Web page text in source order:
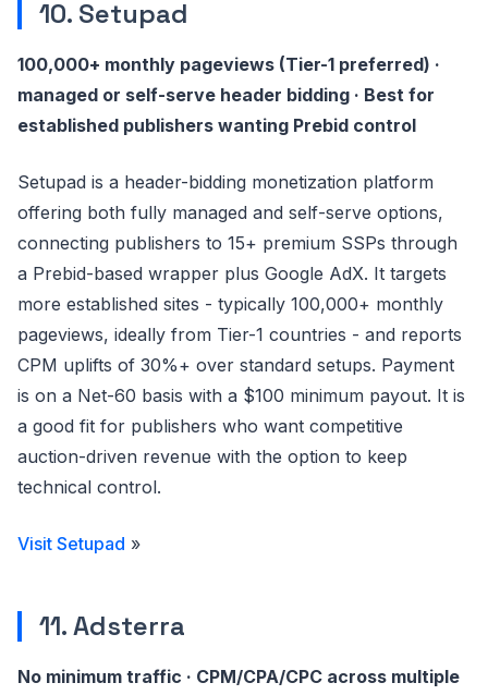
10. Setupad
100,000+ monthly pageviews (Tier-1 preferred) ·
managed or self-serve header bidding · Best for
established publishers wanting Prebid control
Setupad is a header-bidding monetization platform
offering both fully managed and self-serve options,
connecting publishers to 15+ premium SSPs through
a Prebid-based wrapper plus Google AdX. It targets
more established sites - typically 100,000+ monthly
pageviews, ideally from Tier-1 countries - and reports
CPM uplifts of 30%+ over standard setups. Payment
is on a Net-60 basis with a $100 minimum payout. It is
a good fit for publishers who want competitive
auction-driven revenue with the option to keep
technical control.
Visit Setupad »
11. Adsterra
No minimum traffic · CPM/CPA/CPC across multiple